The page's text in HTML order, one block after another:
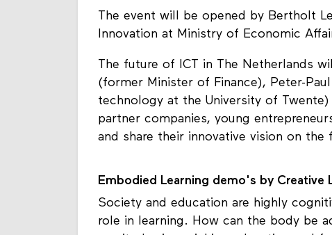
The event will be opened by Bertholt
Innovation at Ministry of Economic
The future of ICT in The Netherlands
(former Minister of Finance), Peter-
technology at the University of
partner companies, young
and share their innovative vision on the
Embodied Learning demo's by Creative
Society and education are highly
role in learning. How can the body be